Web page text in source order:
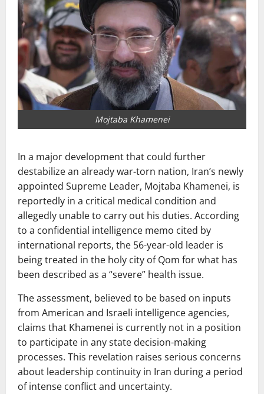
Mojtaba Khamenei
In a major development that could further
destabilize an already war-torn nation, Iran’s newly
appointed Supreme Leader, Mojtaba Khamenei, is
reportedly in a critical medical condition and
allegedly unable to carry out his duties. According
to a confidential intelligence memo cited by
international reports, the 56-year-old leader is
being treated in the holy city ofQom for what has
been described as a “severe” health issue.
The assessment, believed to be based on inputs
from American and Israeli intelligence agencies,
claims that Khamenei is currently not in a position
to participate in any state decision-making
processes. This revelation raises serious concerns
about leadership continuity in Iran during a period
of intense conflict and uncertainty.